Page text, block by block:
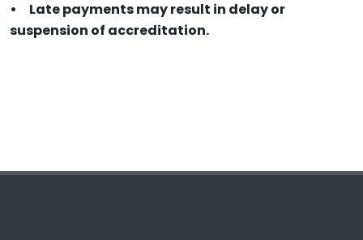
•
Late payments may result in delay or
suspension of accreditation.